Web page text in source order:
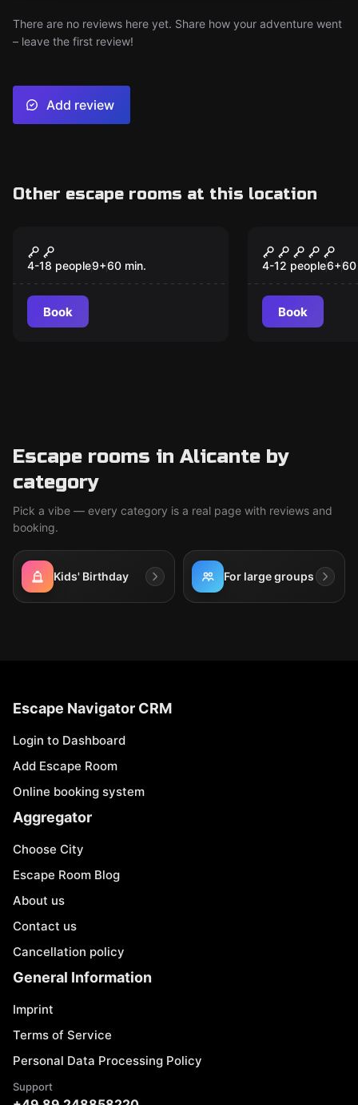
There are no reviews here yet. Share how your adventure went
– leave the first review!
Add review
Other escape rooms at this location
The Magic Kids
4-18 people9+60 min.
Book
New
The Magic
3/4) Kids
4-12 people6+60
Book
Escape rooms in Alicante by
category
Pick a vibe — every category is a real page with reviews and
booking.
Kids' Birthday For large groups
Escape Navigator CRM
Login to Dashboard
Add Escape Room
Online booking system
Aggregator
Choose City
Escape Room Blog
About us
Contact us
Cancellation policy
General Information
Imprint
Terms of Service
Personal Data Processing Policy
Support